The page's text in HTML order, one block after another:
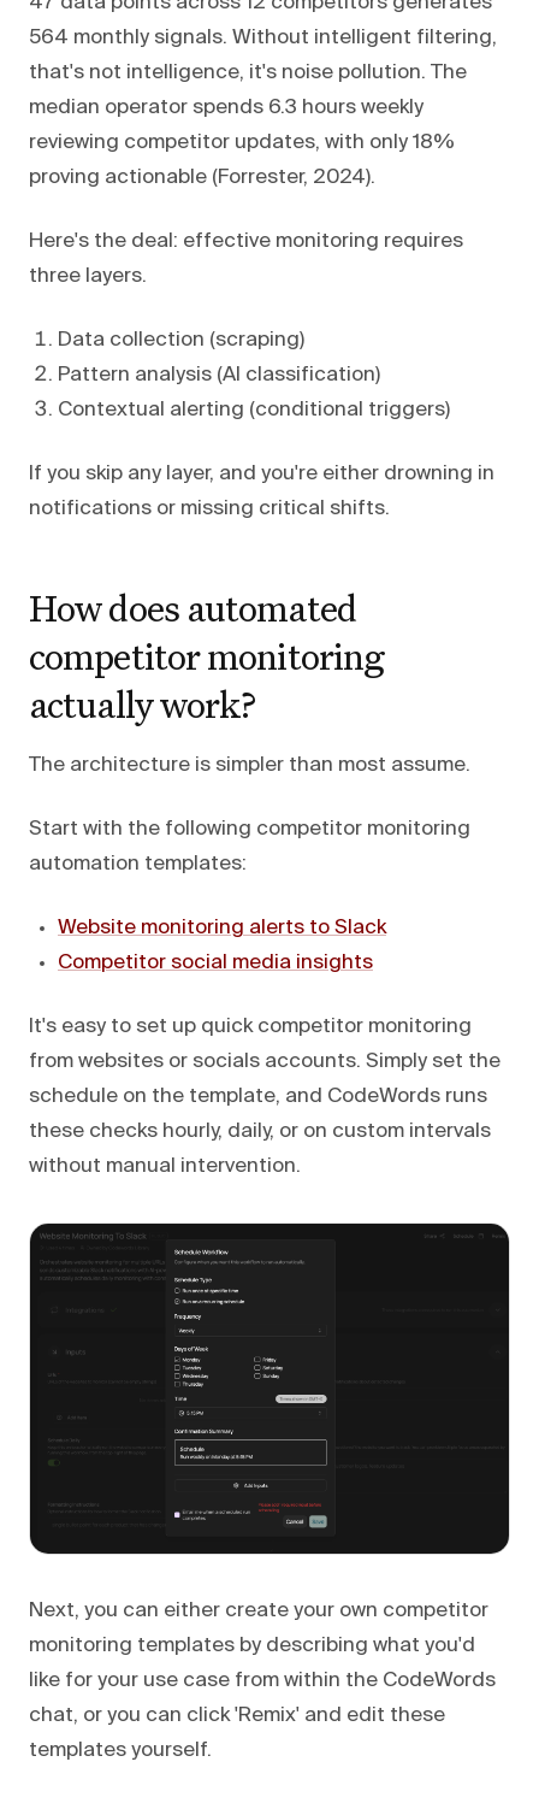
564 monthly signals. Without intelligent filtering,
that's not intelligence, it's noise pollution. The
median operator spends 6.3 hours weekly
reviewing competitor updates, with only 18%
proving actionable (Forrester, 2024).
Here's the deal: effective monitoring requires
three layers.
Data collection (scraping)
Pattern analysis (AI classification)
Contextual alerting (conditional triggers)
If you skip any layer, and you're either drowning in
notifications or missing critical shifts.
How does automated
competitor monitoring
actually work?
The architecture is simpler than most assume.
Start with the following competitor monitoring
automation templates:
Website monitoring alerts to Slack
Competitor social media insights
It's easy to set up quick competitor monitoring
from websites or socials accounts. Simply set the
schedule on the template, and CodeWords runs
these checks hourly, daily, or on custom intervals
without manual intervention.
Next, you can either create your own competitor
monitoring templates by describing what you'd
like for your use case from within the CodeWords
chat, or you can click 'Remix' and edit these
templates yourself.